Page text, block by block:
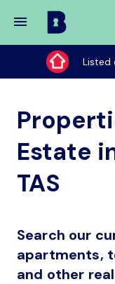
Buy
My
Place
Listed
Estate
TAS
Search our
apartments,
and other